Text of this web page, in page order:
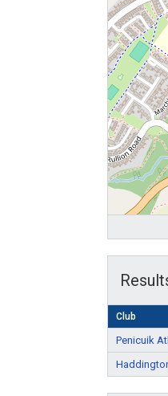
Club
Penicuik